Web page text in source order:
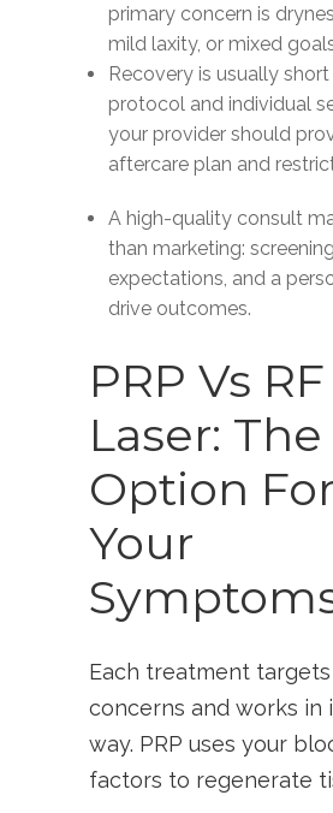
primary concern is
mild laxity, or mixed
Recovery is usually
protocol and individual
your provider should
aftercare plan and
A high-quality consult
than marketing:
expectations, and a
drive outcomes.
PRP Vs
Laser:
Option For
Your
Each treatment
concerns and works in
way. PRP uses your
factors to regenerate